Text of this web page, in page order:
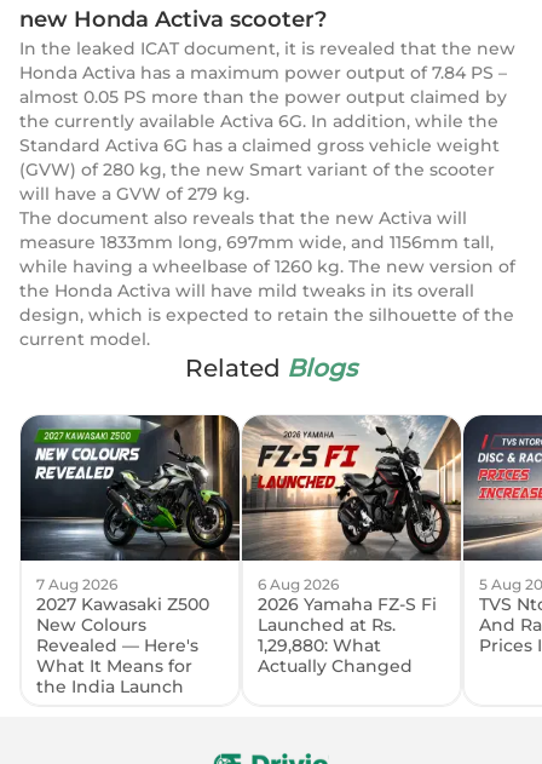
new Honda Activa scooter?
In the leaked ICAT document, it is revealed that the new
Honda Activa has a maximum power output of 7.84 PS –
almost 0.05 PS more than the power output claimed by
the currently available Activa 6G. In addition, while the
Standard Activa 6G has a claimed gross vehicle weight
(GVW) of 280 kg, the new Smart variant of the scooter
will have a GVW of 279 kg.
The document also reveals that the new Activa will
measure 1833mm long, 697mm wide, and 1156mm tall,
while having a wheelbase of 1260 kg. The new version of
the Honda Activa will have mild tweaks in its overall
design, which is expected to retain the silhouette of the
current model.
Related Blogs
7 Aug 2026
2027 Kawasaki Z500
New Colours
Revealed — Here's
What It Means for
the India Launch
6 Aug 2026
2026 Yamaha FZ-S Fi
Launched at Rs.
1,29,880: What
Actually Changed
5 Aug
TVS
And
Prices